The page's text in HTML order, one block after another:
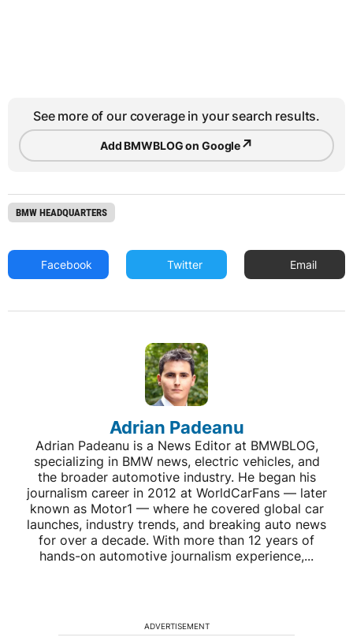
See more of our coverage in your search results.
Add BMWBLOG on Google↗
BMW HEADQUARTERS
Facebook Twitter Email
Adrian Padeanu
Adrian Padeanu is a News Editor at BMWBLOG,
specializing in BMW news, electric vehicles, and
the broader automotive industry. He began his
journalism career in 2012 at WorldCarFans — later
known as Motor1 — where he covered global car
launches, industry trends, and breaking auto news
for over a decade. With more than 12 years of
hands-on automotive journalism experience,...
ADVERTISEMENT